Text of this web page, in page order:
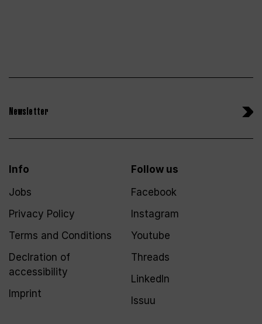
Newsletter
Info
Jobs
Privacy Policy
Terms and Conditions
Declration of
accessibility
Imprint
Follow us
Facebook
Instagram
Youtube
Threads
LinkedIn
Issuu